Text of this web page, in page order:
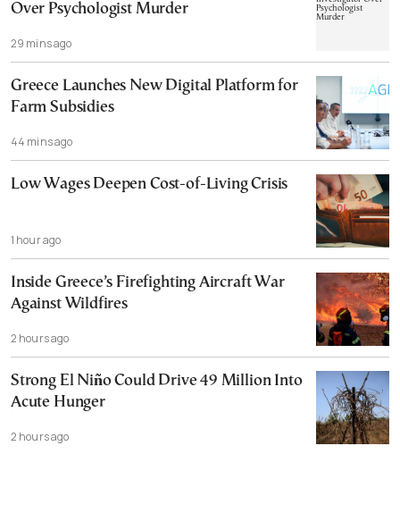
Over Psychologist Murder
29 mins ago
Greece Launches New Digital Platform for
Farm Subsidies
44 mins ago
Low Wages Deepen Cost-of-Living Crisis
1 hour ago
Inside Greece’s Firefighting Aircraft War
Against Wildfires
2 hours ago
Strong El Niño Could Drive 49 Million Into
Acute Hunger
2 hours ago